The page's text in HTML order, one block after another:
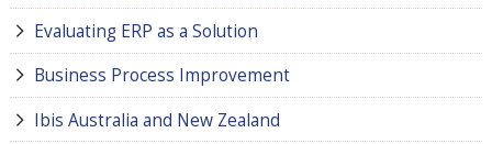
Evaluating ERP as a Solution
Business Process Improvement
Ibis Australia and New Zealand